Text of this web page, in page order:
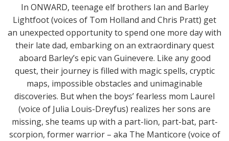
In ONWARD, teenage elf brothers Ian and Barley
Lightfoot (voices of Tom Holland and Chris Pratt) get
an unexpected opportunity to spend one more day with
their late dad, embarking on an extraordinary quest
aboard Barley’s epic van Guinevere. Like any good
quest, their journey is filled with magic spells, cryptic
maps, impossible obstacles and unimaginable
discoveries. But when the boys’ fearless mom Laurel
(voice of Julia Louis-Dreyfus) realizes her sons are
missing, she teams up with a part-lion, part-bat, part-
scorpion, former warrior – aka The Manticore (voice of